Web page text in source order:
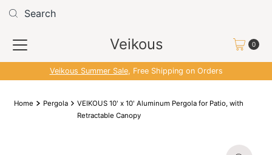
Read
Privacy
Skip to content
Veikous 0
Veikous Summer Sale, Free Shipping on Orders
Home Pergola
VEIKOUS 10' x 10' Aluminum Pergola for Patio, with
Retractable Canopy